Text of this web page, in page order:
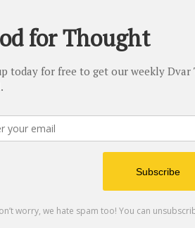
it from the owner.